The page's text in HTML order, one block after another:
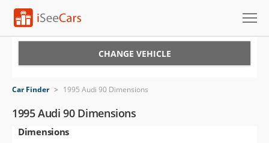
VIN Check
Saved Cars
CHANGE VEHICLE
Car Finder > 1995 Audi 90 Dimensions
1995 Audi 90 Dimensions
Dimensions